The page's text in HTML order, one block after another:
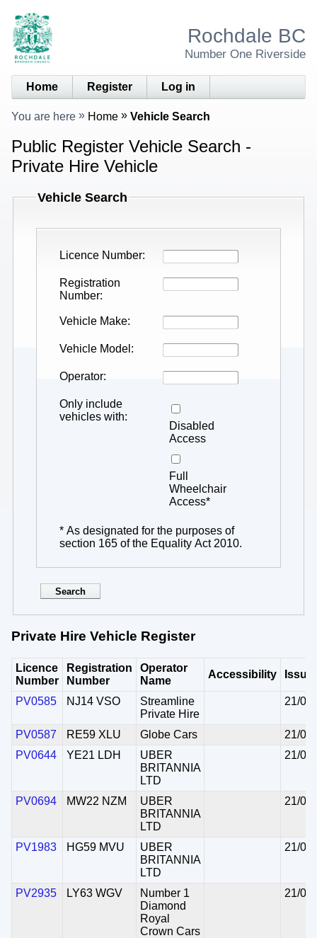
Rochdale BC
Number One Riverside
Home Register Log in
You are here Home Vehicle Search
Public Register Vehicle Search -
Private Hire Vehicle
Vehicle Search
Licence Number
Registration
Number
Vehicle Make
Vehicle Model
Operator
Only include
vehicles with
Disabled
Access
Full
Wheelchair
Access*
* As designated for the purposes of
section 165 of the Equality Act 2010.
Private Hire Vehicle Register
Licence
Number
Registration
Number
Operator
Name
Accessibility
PV0585 NJ14 VSO
Streamline
Private Hire
21/
PV0587 RE59 XLU Globe Cars
21/
PV0644
YE21 LDH
UBER
BRITANNIA
LTD
21/
PV0694 MW22 NZM
UBER
BRITANNIA
LTD
21/
PV1983 HG59 MVU
UBER
BRITANNIA
LTD
21/
PV2935 LY63 WGV
Number 1
Diamond
Royal
Crown Cars
21/